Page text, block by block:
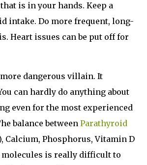
is in your hands. Keep a
intake. Do more frequent, long-
Heart issues can be put off for
dangerous villain. It
can hardly do anything about
even for the most experienced
balance between Parathyroid
Calcium, Phosphorus, Vitamin D
molecules is really difficult to